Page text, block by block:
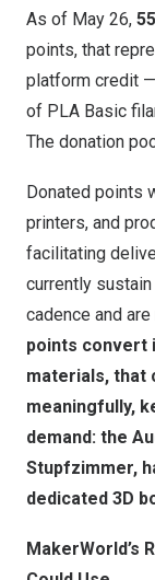
As of May 26,
points, that
platform credit
of PLA Basic
The donation
Donated points
printers, and
facilitating
currently
cadence and
points convert
materials, that
meaningfully,
demand: the
Stupfzimmer,
dedicated 3D
MakerWorld’s